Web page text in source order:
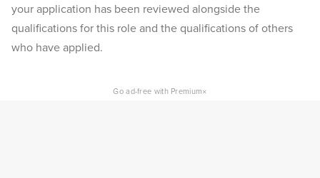
your application has been reviewed alongside the
qualifications for this role and the qualifications of others
who have applied.
Go ad-free with Premium×